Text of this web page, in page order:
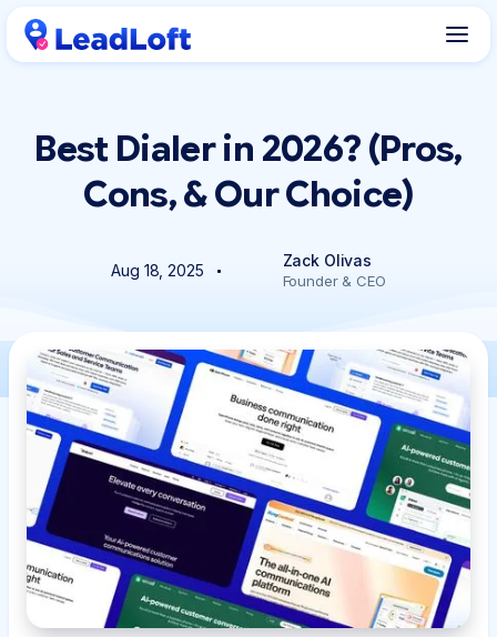
Best Dialer in 2026? (Pros,
Cons, & Our Choice)
Aug 18, 2025
Zack Olivas
Founder & CEO